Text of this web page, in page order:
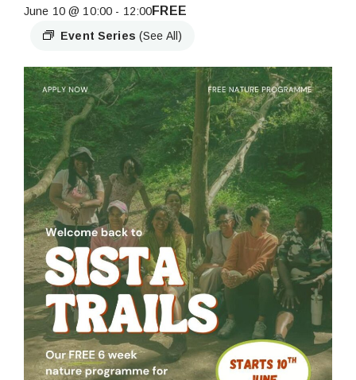
June 10 @ 10:00 - 12:00
Event Series(See All)
FREE